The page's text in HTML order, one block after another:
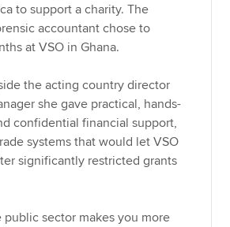
to support a charity. The
accountant chose to
at VSO in Ghana.
the acting country director
she gave practical, hands-
confidential financial support,
systems that would let VSO
significantly restricted grants
public sector makes you more